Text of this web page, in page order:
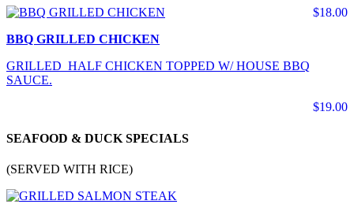
$18.00
BBQ GRILLED CHICKEN
GRILLED HALF CHICKEN TOPPED W/ HOUSE BBQ
SAUCE.
$19.00
SEAFOOD & DUCK SPECIALS
(SERVED WITH RICE)